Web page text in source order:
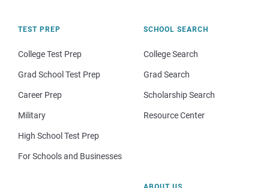
TEST PREP
College Test Prep
Grad School Test Prep
Career Prep
Military
High School Test Prep
For Schools and Businesses
SCHOOL SEARCH
College Search
Grad Search
Scholarship Search
Resource Center